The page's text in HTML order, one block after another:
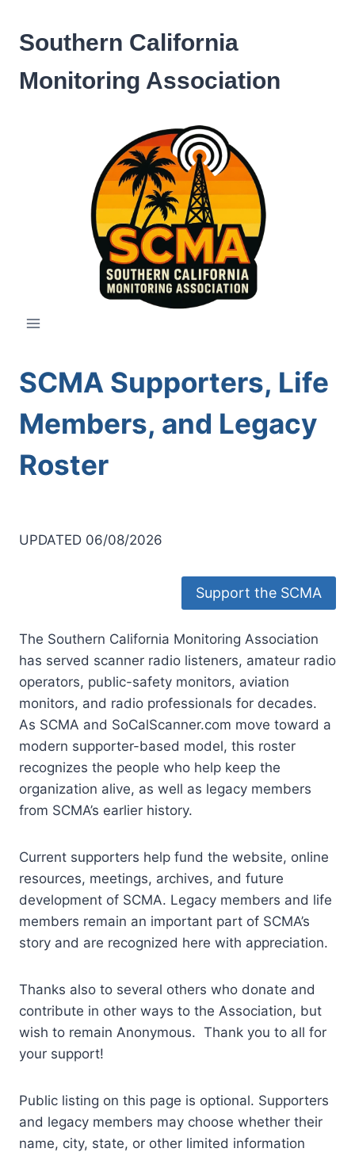
content
Southern California
Monitoring Association
SCMA Supporters, Life
Members, and Legacy
Roster
UPDATED 06/08/2026
Support the SCMA
The Southern California Monitoring Association
has served scanner radio listeners, amateur radio
operators, public-safety monitors, aviation
monitors, and radio professionals for decades.
As SCMA and SoCalScanner.com move toward a
modern supporter-based model, this roster
recognizes the people who help keep the
organization alive, as well as legacy members
from SCMA’s earlier history.
Current supporters help fund the website, online
resources, meetings, archives, and future
development of SCMA. Legacy members and life
members remain an important part of SCMA’s
story and are recognized here with appreciation.
Thanks also to several others who donate and
contribute in other ways to the Association, but
wish to remain Anonymous. Thank you to all for
your support!
Public listing on this page is optional. Supporters
and legacy members may choose whether their
name, city, state, or other limited information